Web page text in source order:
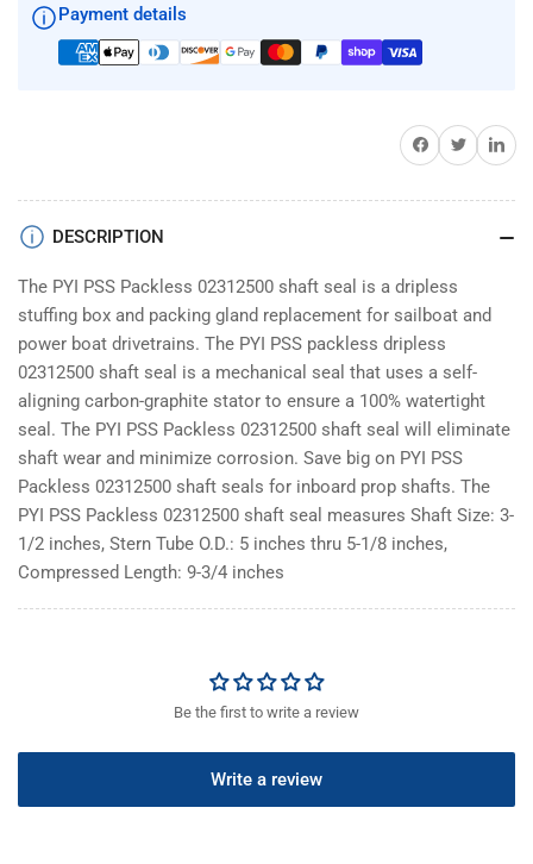
Payment details
Share on Facebook
TwitterShare on
DESCRIPTION
The PYI PSS Packless 02312500 shaft seal is a dripless
stuffing box and packing gland replacement for sailboat and
power boat drivetrains. The PYI PSS packless dripless
02312500 shaft seal is a mechanical seal that uses a self-
aligning carbon-graphite stator to ensure a 100% watertight
seal. The PYI PSS Packless 02312500 shaft seal will eliminate
shaft wear and minimize corrosion. Save big on PYI PSS
Packless 02312500 shaft seals for inboard prop shafts. The
PYI PSS Packless 02312500 shaft seal measures Shaft Size: 3-
1/2 inches, Stern Tube O.D.: 5 inches thru 5-1/8 inches,
Compressed Length: 9-3/4 inches
Be the first to write a review
Write a review